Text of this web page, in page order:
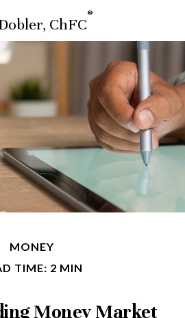
ChFC
®
MONEY
TIME: 2 MIN
Money Market